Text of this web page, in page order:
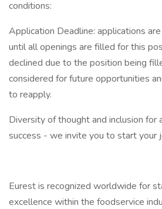
conditions:
Application Deadline: applications
until all openings are filled for this
declined due to the position being
considered for future opportunities
to reapply.
Diversity of thought and inclusion for
success - we invite you to start your
Eurest is recognized worldwide for
excellence within the foodservice